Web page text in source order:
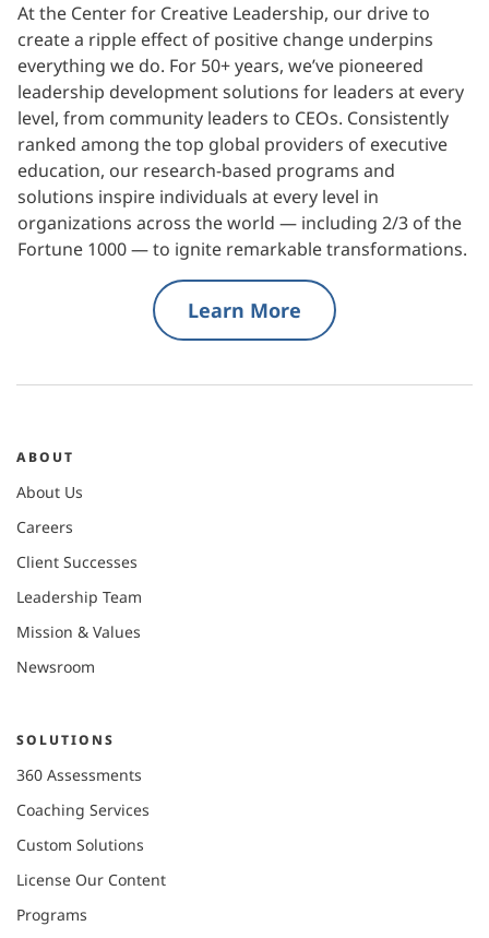
At the Center for Creative Leadership, our drive to
create a ripple effect of positive change underpins
everything we do. For 50+ years, we’ve pioneered
leadership development solutions for leaders at every
level, from community leaders to CEOs. Consistently
ranked among the top global providers of executive
education, our research-based programs and
solutions inspire individuals at every level in
organizations across the world — including 2/3 of the
Fortune 1000 — to ignite remarkable transformations.
Learn More
ABOUT
About Us
Careers
Client Successes
Leadership Team
Mission & Values
Newsroom
SOLUTIONS
360 Assessments
Coaching Services
Custom Solutions
License Our Content
Programs